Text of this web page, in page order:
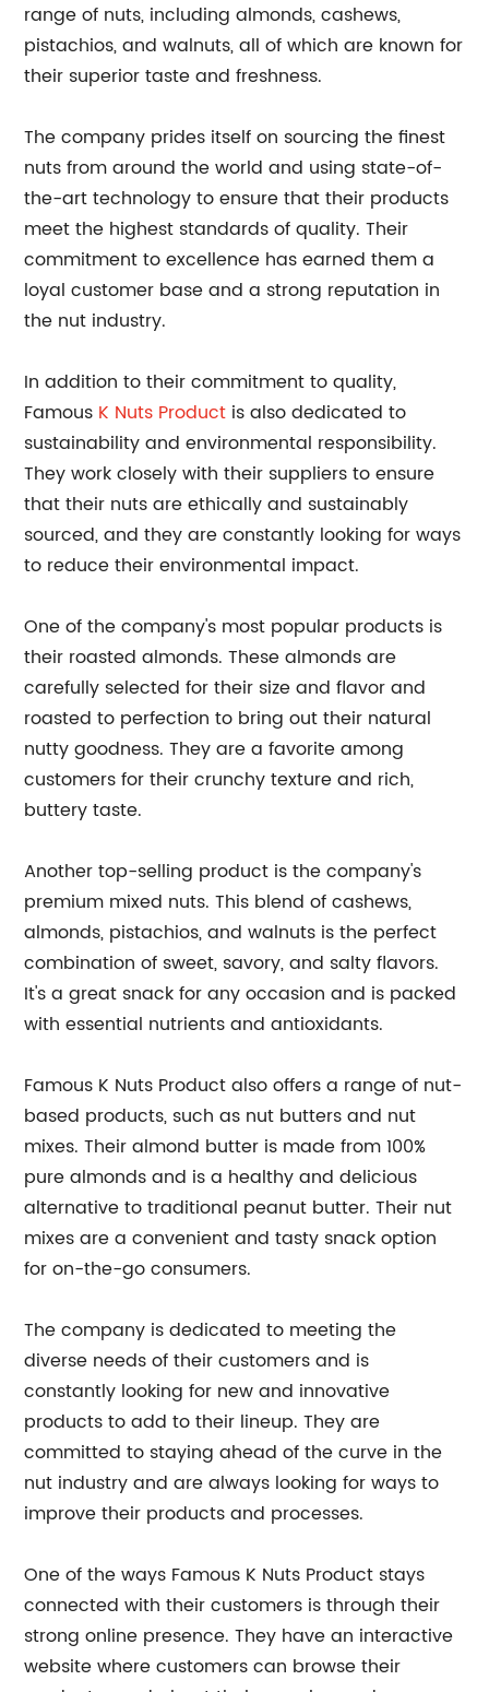
range of nuts, including almonds, cashews,
pistachios, and walnuts, all of which are known for
their superior taste and freshness.
The company prides itself on sourcing the finest
nuts from around the world and using state-of-
the-art technology to ensure that their products
meet the highest standards of quality. Their
commitment to excellence has earned them a
loyal customer base and a strong reputation in
the nut industry.
In addition to their commitment to quality,
Famous K Nuts Product is also dedicated to
sustainability and environmental responsibility.
They work closely with their suppliers to ensure
that their nuts are ethically and sustainably
sourced, and they are constantly looking for ways
to reduce their environmental impact.
One of the company's most popular products is
their roasted almonds. These almonds are
carefully selected for their size and flavor and
roasted to perfection to bring out their natural
nutty goodness. They are a favorite among
customers for their crunchy texture and rich,
buttery taste.
Another top-selling product is the company's
premium mixed nuts. This blend of cashews,
almonds, pistachios, and walnuts is the perfect
combination of sweet, savory, and salty flavors.
It's a great snack for any occasion and is packed
with essential nutrients and antioxidants.
Famous K Nuts Product also offers a range of nut-
based products, such as nut butters and nut
mixes. Their almond butter is made from 100%
pure almonds and is a healthy and delicious
alternative to traditional peanut butter. Their nut
mixes are a convenient and tasty snack option
for on-the-go consumers.
The company is dedicated to meeting the
diverse needs of their customers and is
constantly looking for new and innovative
products to add to their lineup. They are
committed to staying ahead of the curve in the
nut industry and are always looking for ways to
improve their products and processes.
One of the ways Famous K Nuts Product stays
connected with their customers is through their
strong online presence. They have an interactive
website where customers can browse their